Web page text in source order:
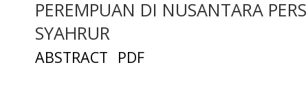
PEREMPUAN DI NUSANTARA
SYAHRUR
ABSTRACT PDF